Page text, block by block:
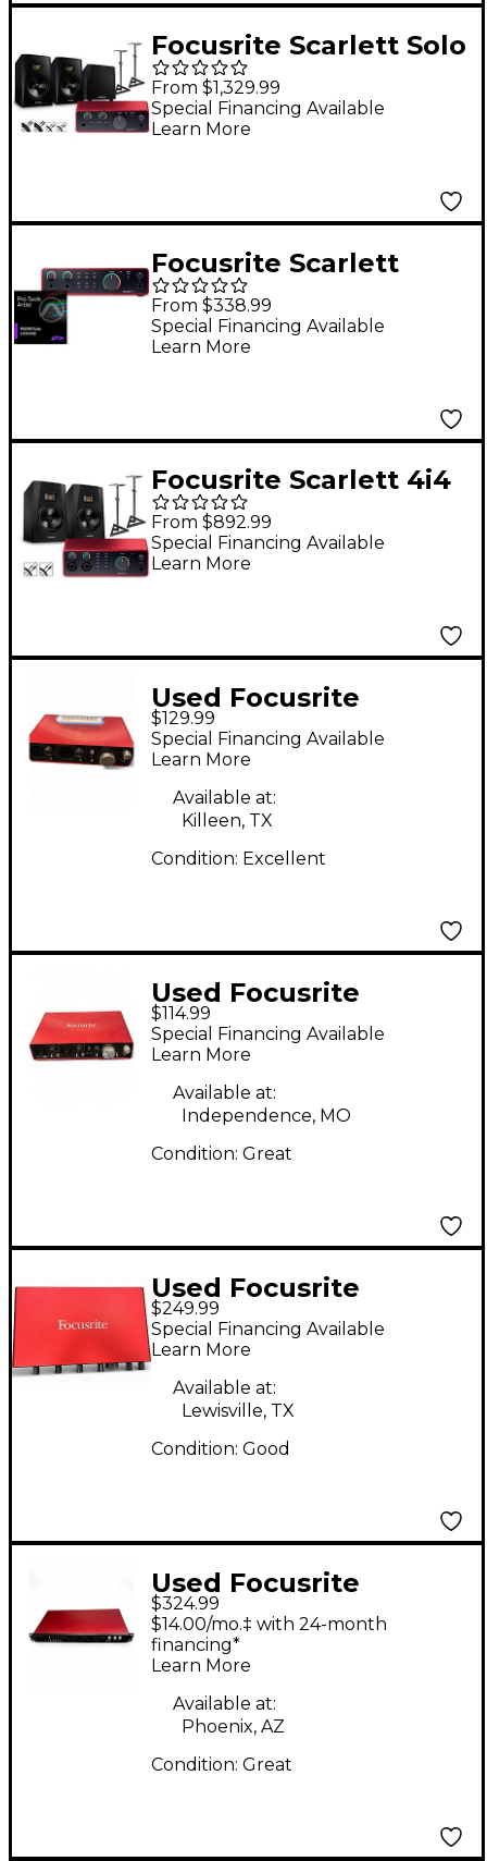
Included) T8V
Focusrite Scarlett Solo
4th Gen With Adam
Audio T-Series Studio
Monitor Pair & T10S
Included) T8V
From $1,329.99
Special Financing Available
Learn More
Focusrite Scarlett
USB-C Audio Interface
(Gen 4) with AVID Pro
Tools Artist Perpetual
From $338.99
Special Financing Available
Learn More
Focusrite Scarlett 4i4
4th Gen With Adam
Audio T-Series Studio
Monitor Pair Bundle
From $892.99
Special Financing Available
Learn More
Used Focusrite
Scarlett 2i2 Gen 3
Audio Interface
$129.99
Special Financing Available
Learn More
Available at:
Killeen, TX
Condition: Excellent
Used Focusrite
Scarlett 2i4 Audio
Interface
$114.99
Special Financing Available
Learn More
Available at:
Independence, MO
Condition: Great
Used Focusrite
Scarlett 18i8 Gen 3
Audio Interface
$249.99
Special Financing Available
Learn More
Available at:
Lewisville, TX
Condition: Good
Used Focusrite
Scarlett 18i20 Gen 2
Audio Interface
$324.99
$14.00/mo.‡ with 24-month
financing*
Learn More
Available at:
Phoenix, AZ
Condition: Great